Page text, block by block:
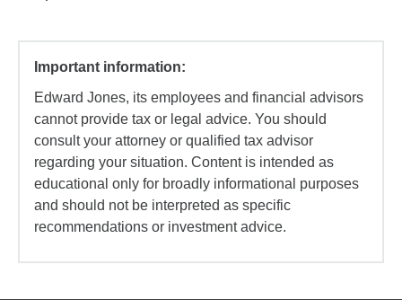
Important information:
Edward Jones, its employees and financial advisors
cannot provide tax or legal advice. You should
consult your attorney or qualified tax advisor
regarding your situation. Content is intended as
educational only for broadly informational purposes
and should not be interpreted as specific
recommendations or investment advice.